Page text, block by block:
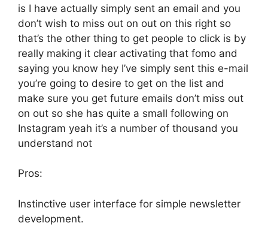
is I have actually simply sent an email and you
don’t wish to miss out on out on this right so
that’s the other thing to get people to click is by
really making it clear activating that fomo and
saying you know hey I’ve simply sent this e-mail
you’re going to desire to get on the list and
make sure you get future emails don’t miss out
on out so she has quite a small following on
Instagram yeah it’s a number of thousand you
understand not
Pros:
Instinctive user interface for simple newsletter
development.